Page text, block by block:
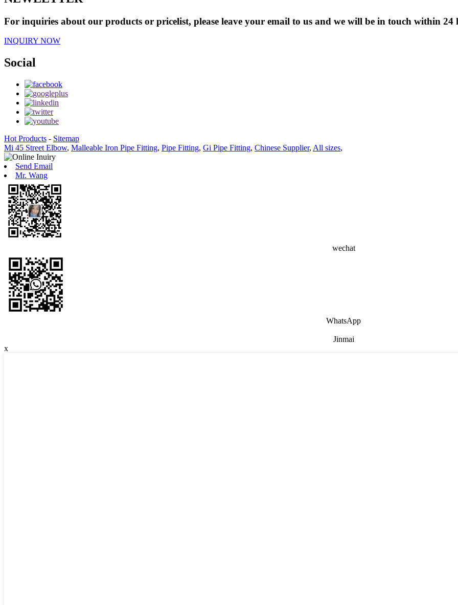
For inquiries about our products or pricelist, please leave your email to us and we will be in touch within 24
INQUIRY NOW
Social
Hot Products - Sitemap
Mi 45 Street Elbow, Malleable Iron Pipe Fitting, Pipe Fitting, Gi Pipe Fitting, Chinese Supplier, All sizes,
Send Email
Mr. Wang
wechat
WhatsApp
Jinmai
x